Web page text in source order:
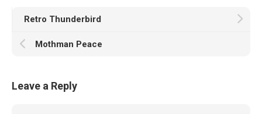
Retro Thunderbird
Mothman Peace
Leave a Reply